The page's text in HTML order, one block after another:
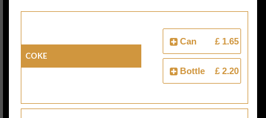
Coke
Can £ 1.65
Bottle £ 2.20